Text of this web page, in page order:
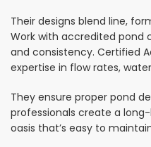
Their designs blend line,
Work with accredited pond
and consistency. Certified
expertise in flow rates,
They ensure proper pond
professionals create a
oasis that’s easy to